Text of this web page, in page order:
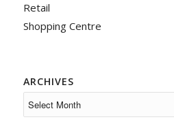
Retail
Shopping Centre
ARCHIVES